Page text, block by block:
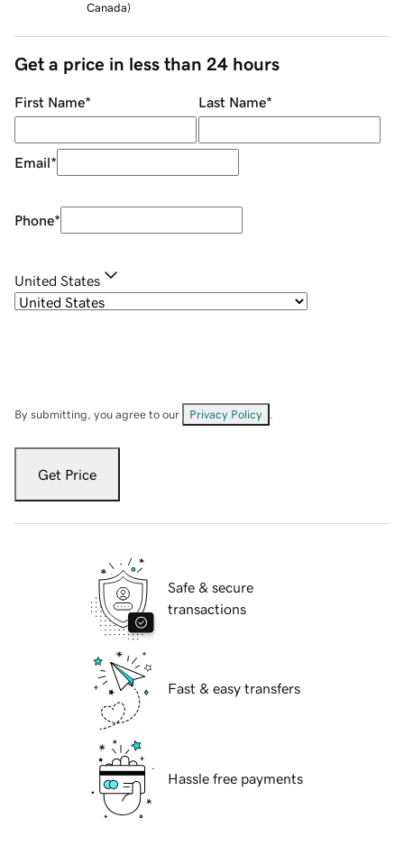
Canada)
Get a price in less than 24 hours
First Name* Last Name*
Email*
Phone*
United States
By submitting, you agree to our Privacy Policy
Get Price
Safe & secure
transactions
Fast & easy transfers
Hassle free payments